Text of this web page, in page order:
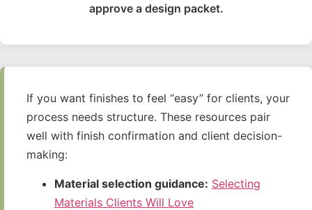
approve a design packet.
If you want finishes to feel “easy” for clients, your
process needs structure. These resources pair
well with finish confirmation and client decision-
making:
Material selection guidance: Selecting
Materials Clients Will Love